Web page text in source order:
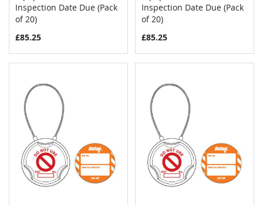
Inspection Date Due (Pack
of 20)
£85.25
Inspection Date Due (Pack
of 20)
£85.25